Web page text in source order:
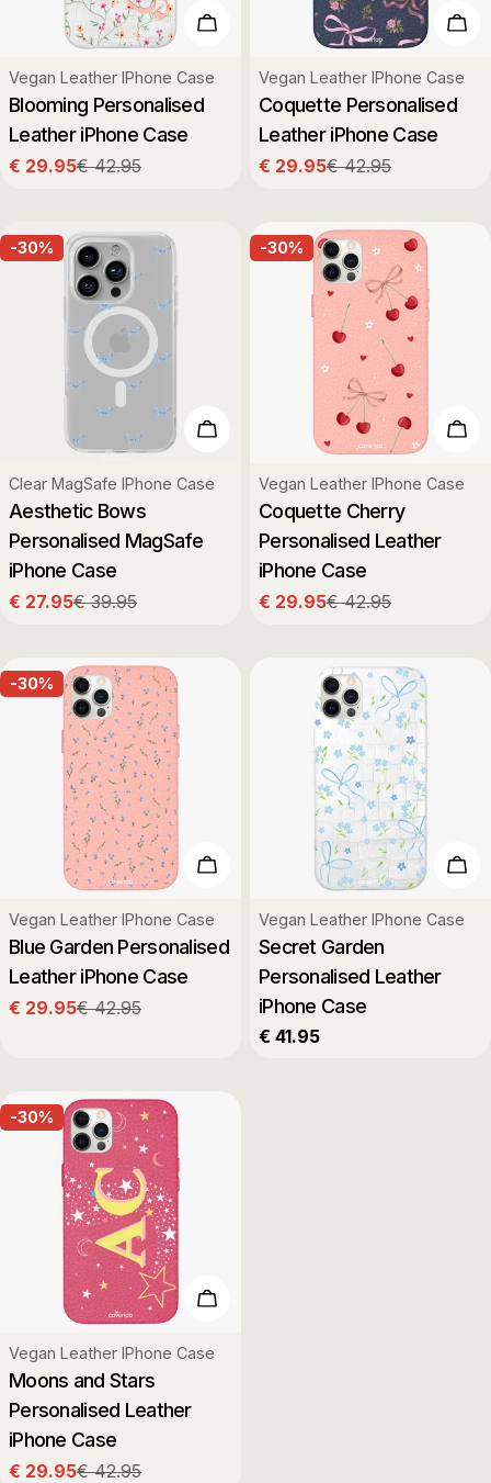
Choose Options
Type:
Vegan Leather IPhone Case
Blooming Personalised
Leather iPhone Case
Sale
€ 29.95
Regular€ 42.95
Type:
Vegan Leather IPhone Case
Coquette Personalised
Leather iPhone Case
Sale
€ 29.95
Regular€ 42.95
-30%
Choose Options
Type:
Clear MagSafe IPhone Case
Aesthetic Bows
Personalised MagSafe
iPhone Case
Sale
€ 27.95
Regular€ 39.95
-30%
Type:
Vegan Leather IPhone Case
Coquette Cherry
Personalised Leather
iPhone Case
Sale
€ 29.95
Regular€ 42.95
-30%
Choose Options
Type:
Vegan Leather IPhone Case
Blue Garden Personalised
Leather iPhone Case
Sale
€ 29.95
Regular€ 42.95
Type:
Vegan Leather IPhone Case
Secret Garden
Personalised Leather
iPhone Case
Regular
€ 41.95
-30%
Choose Options
Type:
Vegan Leather IPhone Case
Moons and Stars
Personalised Leather
iPhone Case
Sale
€ 29.95
Regular€ 42.95